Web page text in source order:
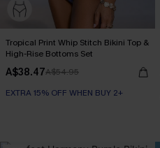
Tropical Print Whip Stitch Bikini Top &
High-Rise Bottoms Set
A$38.47A$54.95
EXTRA 15% OFF WHEN BUY 2+